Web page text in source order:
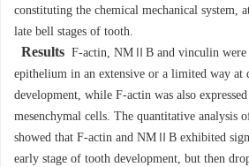
constituting the chemical mechanical system,
late bell stages of tooth.
Results F-actin, NMⅡB and vinculin were
epithelium in an extensive or a limited way at
development, while F-actin was also
mesenchymal cells. The quantitative analysis
showed that F-actin and NMⅡB exhibited
early stage of tooth development, but then